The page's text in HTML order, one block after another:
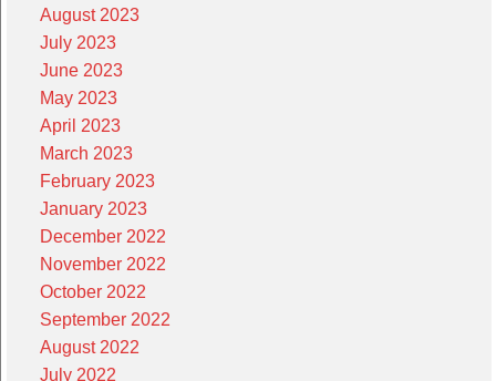
August 2023
July 2023
June 2023
May 2023
April 2023
March 2023
February 2023
January 2023
December 2022
November 2022
October 2022
September 2022
August 2022
July 2022